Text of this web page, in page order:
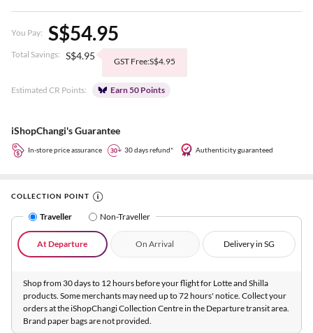
You Pay: S$54.95
Total Savings: S$4.95 GST Free:S$4.95
Estimated CR Points: Earn 50 Points
iShopChangi's Guarantee
In-store price assurance 30 days refund* Authenticity guaranteed
COLLECTION POINT
Traveller Non-Traveller
At Departure On Arrival Delivery in SG
Shop from 30 days to 12 hours before your flight for Lotte and Shilla
products. Some merchants may need up to 72 hours' notice. Collect your
orders at the iShopChangi Collection Centre in the Departure transit area.
Brand paper bags are not provided.